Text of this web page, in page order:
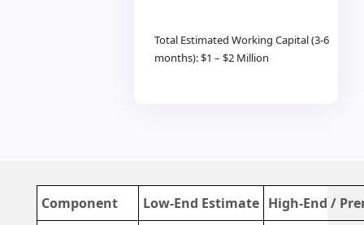
Total Estimated Working Capital (3-6
months): $1 – $2 Million
Component Low-End Estimate High-End /